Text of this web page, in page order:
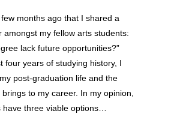
months ago that I shared a
amongst my fellow arts students:
lack future opportunities?”
four years of studying history, I
post-graduation life and the
to my career. In my opinion,
three viable options…